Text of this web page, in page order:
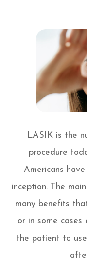
LASIK is the
procedure
Americans
inception. The
many benefits
or in some
the patient to